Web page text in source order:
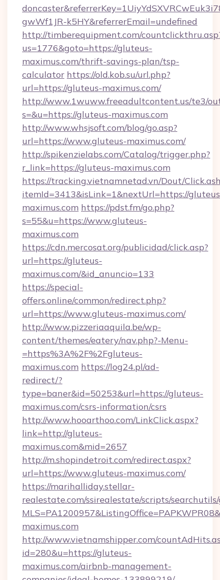
gwWf1JR-k5HY&referrerEmail=undefined
http://timberequipment.com/
us=1776&goto=https://gluteus-
maximus.com/thrift-savings-plan/tsp-
calculator https://old.kob.su/url.php?
url=https://gluteus-maximus.com/
http://www.1wuww.freeadultcontent.us/te3/
s=&u=https://gluteus-maximus.com
http://www.whsjsoft.com/blog/go.asp?
url=https://www.gluteus-maximus.com/
http://spikenzielabs.com/Catalog/trigger.php?
r_link=https://gluteus-maximus.com
https://tracking.vietnamnetad.vn/Dout/
itemId=3413&isLink=1&nextUrl=https://
maximus.com https://pdst.fm/go.php?
s=55&u=https://www.gluteus-
maximus.com
https://cdn.mercosat.org/publicidad/click.asp?
url=https://gluteus-
maximus.com/&id_anuncio=133
https://special-
offers.online/common/redirect.php?
url=https://www.gluteus-maximus.com/
http://www.pizzeriaaquila.be/wp-
content/themes/eatery/nav.php?-Menu-
=https%3A%2F%2Fgluteus-
maximus.com https://log24.pl/ad-
redirect/?
type=baner&id=50253&url=https://gluteus-
maximus.com/csrs-information/csrs
http://www.hooarthoo.com/LinkClick.aspx?
link=http://gluteus-
maximus.com&mid=2657
http://m.shopindetroit.com/redirect.aspx?
url=https://www.gluteus-maximus.com/
https://marihalliday.stellar-
realestate.com/ssirealestate/scripts/
maximus.com
http://www.vietnamshipper.com/
id=280&u=https://gluteus-
maximus.com/airbnb-management-